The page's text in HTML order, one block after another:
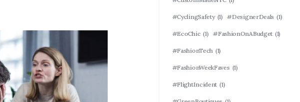
#CyclingSafety (1) #DesignerDeals (1)
#EcoChic (1) #FashionOnABudget (1)
#FashionTech (1)
#FashionWeekFaves (1)
#FlightIncident (1)